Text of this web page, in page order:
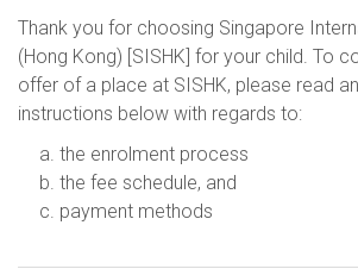
Thank you for choosing Singapore
(Hong Kong) [SISHK] for your child. To
offer of a place at SISHK, please read
instructions below with regards to:
the enrolment process
the fee schedule, and
payment methods